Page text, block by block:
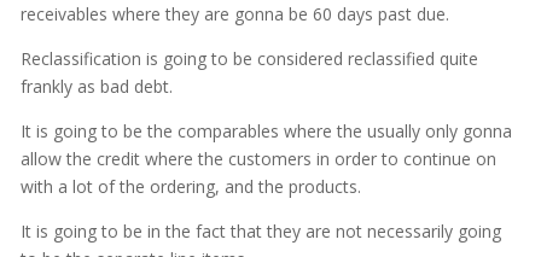
receivables where they are gonna be 60 days past due.
Reclassification is going to be considered reclassified quite
frankly as bad debt.
It is going to be the comparables where the usually only gonna
allow the credit where the customers in order to continue on
with a lot of the ordering, and the products.
It is going to be in the fact that they are not necessarily going